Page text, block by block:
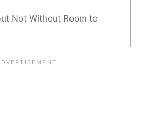
Not Without Room to